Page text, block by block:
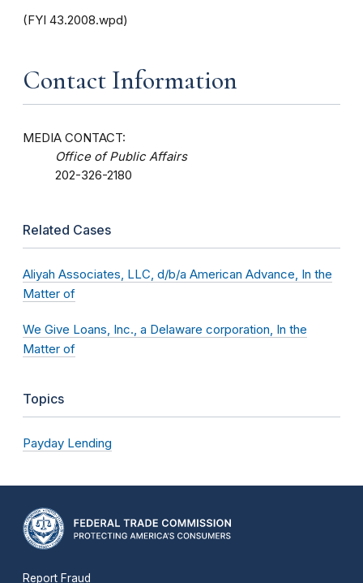
(FYI 43.2008.wpd)
Contact Information
MEDIA CONTACT:
Office of Public Affairs
202-326-2180
Related Cases
Aliyah Associates, LLC, d/b/a American Advance, In the
Matter of
We Give Loans, Inc., a Delaware corporation, In the
Matter of
Topics
Payday Lending
Report Fraud